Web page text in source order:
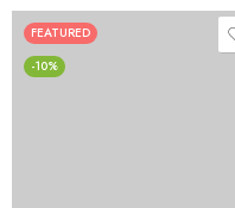
FEATURED
-10%